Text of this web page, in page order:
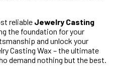
reliable Jewelry Casting
the foundation for your
and unlock your
Casting Wax – the ultimate
demand nothing but the best.